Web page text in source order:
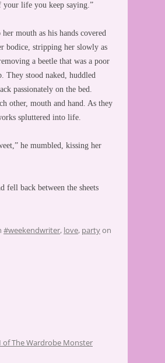
life you keep saying.”
mouth as his hands covered
bodice, stripping her slowly as
a beetle that was a poor
They stood naked, huddled
passionately on the bed.
other, mouth and hand. As they
spluttered into life.
he mumbled, kissing her
fell back between the sheets
#weekendwriter, love, partyon
of The Wardrobe Monster